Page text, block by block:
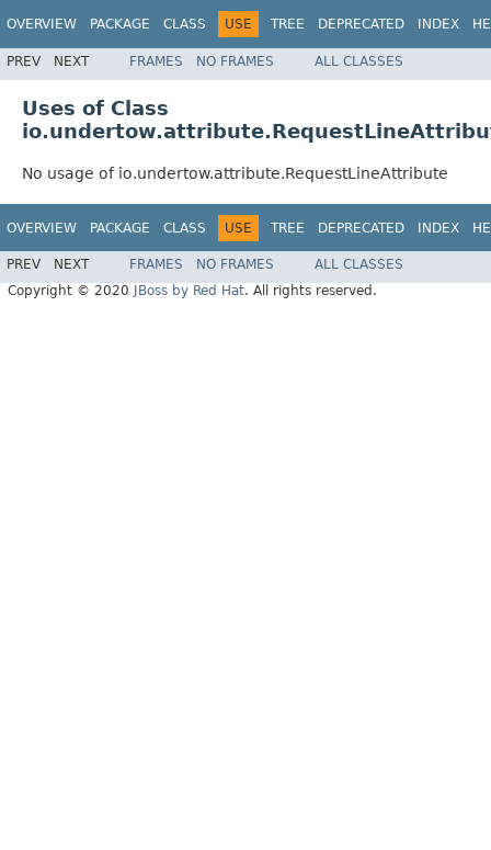
OVERVIEW PACKAGE CLASS USE TREE DEPRECATED INDEX
PREV NEXT FRAMES NO FRAMES ALL CLASSES
Uses of Class
No usage of io.undertow.attribute.RequestLineAttribute
OVERVIEW PACKAGE CLASS USE TREE DEPRECATED INDEX
PREV NEXT FRAMES NO FRAMES
ALL CLASSES
Copyright © 2020
JBoss by Red Hat. All rights reserved.